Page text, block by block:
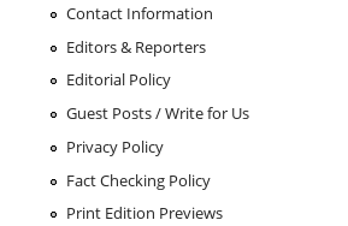
Contact Information
Editors & Reporters
Editorial Policy
Guest Posts / Write for Us
Privacy Policy
Fact Checking Policy
Print Edition Previews